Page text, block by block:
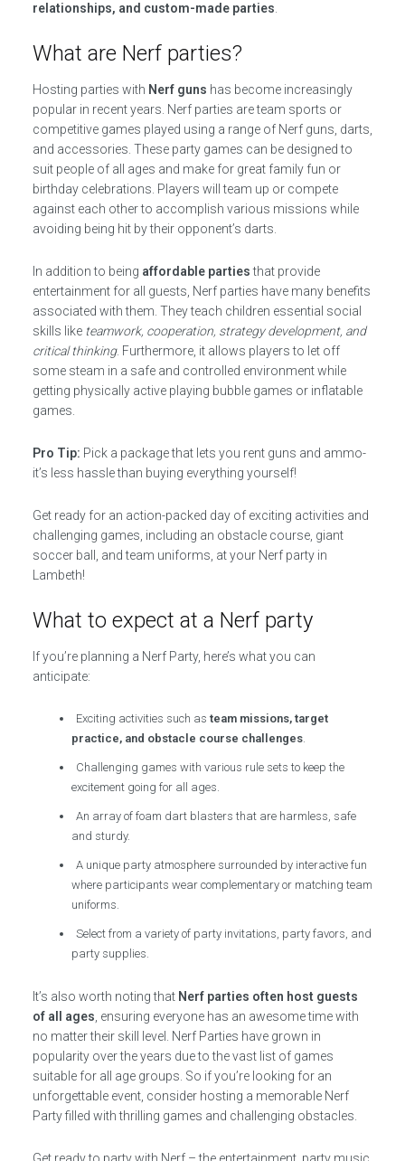
relationships, and custom-made parties.
What are Nerf parties?
Hosting parties with Nerf guns has become increasingly
popular in recent years. Nerf parties are team sports or
competitive games played using a range of Nerf guns, darts,
and accessories. These party games can be designed to
suit people of all ages and make for great family fun or
birthday celebrations. Players will team up or compete
against each other to accomplish various missions while
avoiding being hit by their opponent’s darts.
In addition to being affordable partiesthat provide
entertainment for all guests, Nerf parties have many benefits
associated with them. They teach children essential social
skills like teamwork, cooperation, strategy development, and
critical thinking. Furthermore, it allows players to let off
some steam in a safe and controlled environment while
getting physically active playing bubble games or inflatable
games.
Pro Tip: Pick a package that lets you rent guns and ammo-
it’s less hassle than buying everything yourself!
Get ready for an action-packed day of exciting activities and
challenging games, including an obstacle course, giant
soccer ball, and team uniforms, at your Nerf party in
Lambeth!
What to expect at a Nerf party
If you’re planning a Nerf Party, here’s what you can
anticipate:
Exciting activities such asteam missions, target
practice, and obstacle course challenges.
Challenging games with various rule sets to keep the
excitement going for all ages.
An array of foam dart blasters that are harmless, safe
and sturdy.
A unique party atmosphere surrounded by interactive fun
where participants wear complementary or matching team
uniforms.
Select from a variety of party invitations, party favors, and
party supplies.
It’s also worth noting that Nerf parties often host guests
of all ages, ensuring everyone has an awesome time with
no matter their skill level. Nerf Parties have grown in
popularity over the years due to the vast list of games
suitable for all age groups. So if you’re looking for an
unforgettable event, consider hosting a memorable Nerf
Party filled with thrilling games and challenging obstacles.